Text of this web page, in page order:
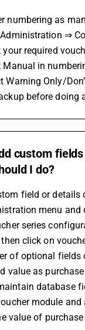
numbering as
⇒
your required
Manual in
Warning Only/
before doing
custom
I do?
field or details
menu
series
click on
of optional
value as
database
module
value of